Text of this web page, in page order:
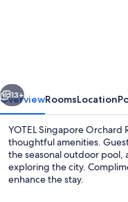
13+
OverviewRoomsLocation
YOTEL Singapore Orchard
thoughtful amenities.
the seasonal outdoor pool,
exploring the city.
enhance the stay.